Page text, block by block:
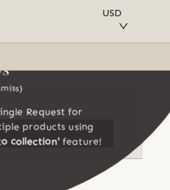
USD
Request for
products using
collection'feature!